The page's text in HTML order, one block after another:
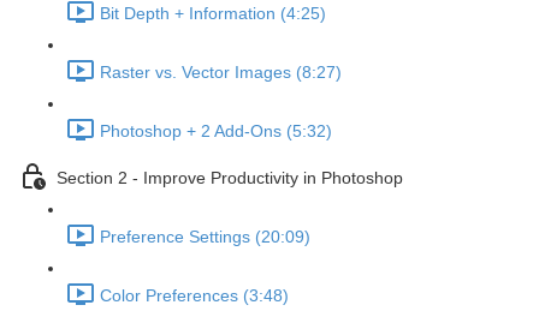
Bit Depth + Information (4:25)
Raster vs. Vector Images (8:27)
Photoshop + 2 Add-Ons (5:32)
Section 2 - Improve Productivity in Photoshop
Preference Settings (20:09)
Color Preferences (3:48)